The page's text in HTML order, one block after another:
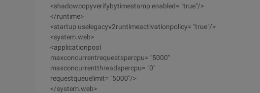
<shadowcopyverifybytimestamp enabled= "true"/>
</runtime>
<startup uselegacyv2runtimeactivationpolicy= "true"/>
<system.web>
<applicationpool
maxconcurrentrequestspercpu= "5000"
maxconcurrentthreadspercpu= "0"
requestqueuelimit= "5000"/>
</system.web>